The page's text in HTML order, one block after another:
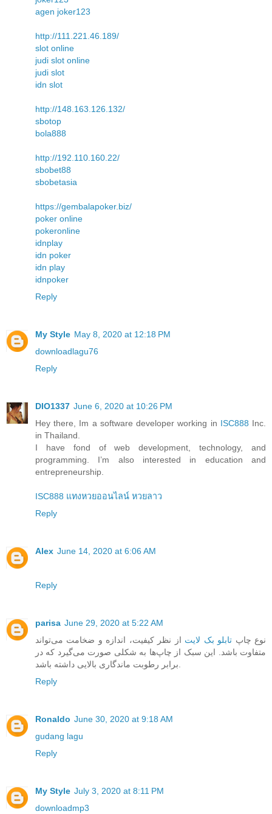
agen joker123
http://111.221.46.189/
slot online
judi slot online
judi slot
idn slot
http://148.163.126.132/
sbotop
bola888
http://192.110.160.22/
sbobet88
sbobetasia
https://gembalapoker.biz/
poker online
pokeronline
idnplay
idn poker
idn play
idnpoker
Reply
My Style May 8, 2020 at 12:18 PM
downloadlagu76
Reply
DIO1337 June 6, 2020 at 10:26 PM
Hey there, Im a software developer working in ISC888 Inc.
in Thailand.
I have fond of web development, technology, and
programming. I’m also interested in education and
entrepreneurship.
ISC888 แทงหวยออนไลน์ หวยลาว
Reply
Alex June 14, 2020 at 6:06 AM
Reply
parisa June 29, 2020 at 5:22 AM
نوع چاپ تابلو بک لایت از نظر کیفیت، اندازه و ضخامت می‌تواند
متفاوت باشد. این سبک از چاپ‌ها به شکلی صورت می‌گیرد که در
برابر رطوبت ماندگاری بالایی داشته باشد.
Reply
Ronaldo June 30, 2020 at 9:18 AM
gudang lagu
Reply
My Style July 3, 2020 at 8:11 PM
downloadmp3